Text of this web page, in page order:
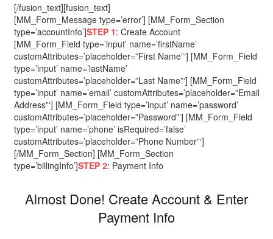
[/fusion_text][fusion_text]
[MM_Form_Message type=’error’] [MM_Form_Section
type=’accountInfo’]STEP 1: Create Account
[MM_Form_Field type=’input’ name=’firstName’
customAttributes=’placeholder=”First Name”‘] [MM_Form_Field
type=’input’ name=’lastName’
customAttributes=’placeholder=”Last Name”‘] [MM_Form_Field
type=’input’ name=’email’ customAttributes=’placeholder=”Email
Address”‘] [MM_Form_Field type=’input’ name=’password’
customAttributes=’placeholder=”Password”‘] [MM_Form_Field
type=’input’ name=’phone’ isRequired=’false’
customAttributes=’placeholder=”Phone Number”‘]
[/MM_Form_Section] [MM_Form_Section
type=’billingInfo’]STEP 2: Payment Info
Almost Done! Create Account & Enter
Payment Info